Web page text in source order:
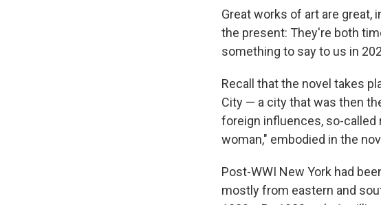
Great works of art are great,
the present: They're both
something to say to us in
Recall that the novel takes
City — a city that was then
foreign influences, so-called
woman," embodied in the
Post-WWI New York had
mostly from eastern and